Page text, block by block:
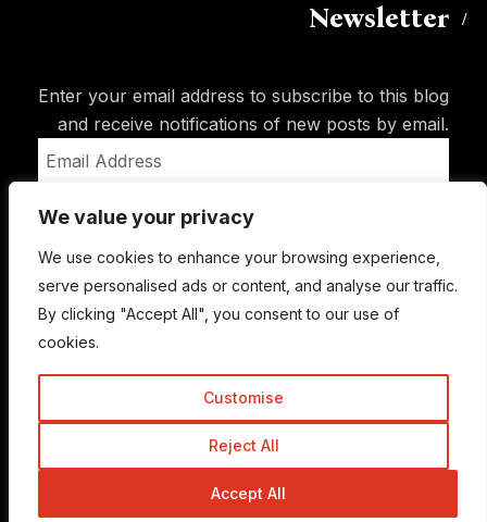
We value your privacy
We use cookies to enhance your browsing experience,
serve personalised ads or content, and analyse our traffic.
By clicking "Accept All", you consent to our use of
cookies.
Customise
Reject All
Accept All
Newsletter
Enter your email address to subscribe to this blog
and receive notifications of new posts by email.
Address
Subscribe
© Copyright 2015-2026 TrickyEnough